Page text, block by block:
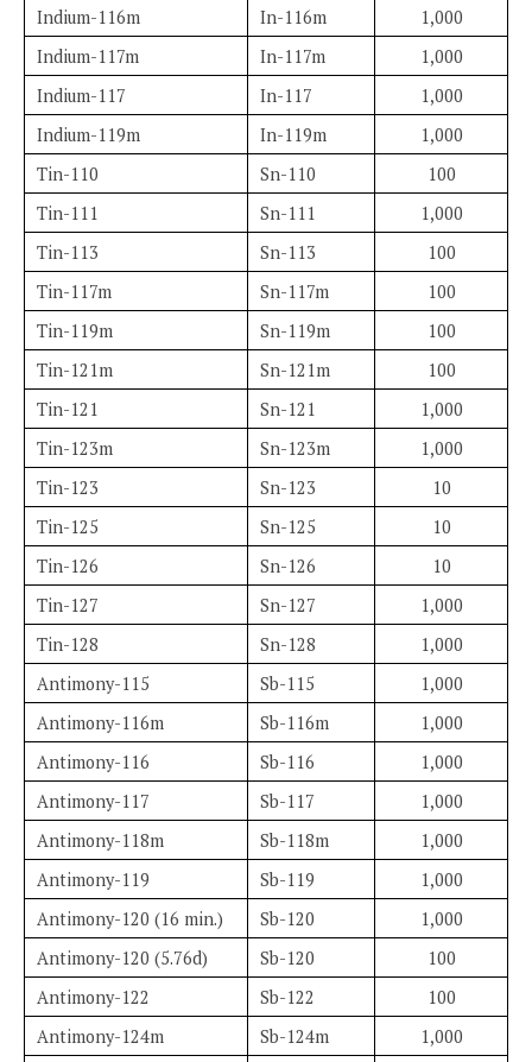
Indium-116m
In-116m
1,000
Indium-117m
In-117m
1,000
Indium-117
In-117
1,000
Indium-119m
In-119m
1,000
Tin-110
Sn-110
100
Tin-111
Sn-111
1,000
Tin-113
Sn-113
100
Tin-117m
Sn-117m
100
Tin-119m
Sn-119m
100
Tin-121m
Sn-121m
100
Tin-121
Sn-121
1,000
Tin-123m
Sn-123m
1,000
Tin-123
Sn-123
10
Tin-125
Sn-125
10
Tin-126
Sn-126
10
Tin-127
Sn-127
1,000
Tin-128
Sn-128
1,000
Antimony-115
Sb-115
1,000
Antimony-116m
Sb-116m
1,000
Antimony-116
Sb-116
1,000
Antimony-117
Sb-117
1,000
Antimony-118m
Sb-118m
1,000
Antimony-119
Sb-119
1,000
Antimony-120 (16 min.)
Sb-120
1,000
Antimony-120 (5.76d)
Sb-120
100
Antimony-122
Sb-122
100
Antimony-124m
Sb-124m
1,000